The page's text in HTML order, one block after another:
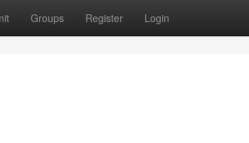
Groups Register Login